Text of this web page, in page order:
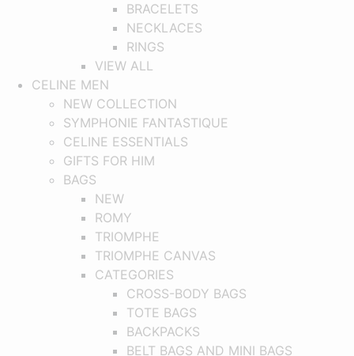
BRACELETS
NECKLACES
RINGS
VIEW ALL
CELINE MEN
NEW COLLECTION
SYMPHONIE FANTASTIQUE
CELINE ESSENTIALS
GIFTS FOR HIM
BAGS
NEW
ROMY
TRIOMPHE
TRIOMPHE CANVAS
CATEGORIES
CROSS-BODY BAGS
TOTE BAGS
BACKPACKS
BELT BAGS AND MINI BAGS